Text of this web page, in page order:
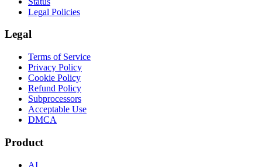
Legal Policies
Legal
Terms of Service
Privacy Policy
Cookie Policy
Refund Policy
Subprocessors
Acceptable Use
DMCA
Product
AI